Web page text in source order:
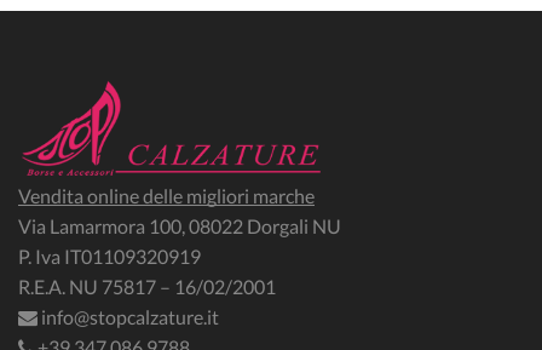
Vendita online delle migliori marche
Via Lamarmora 100, 08022 Dorgali NU
P. Iva IT01109320919
R.E.A. NU 75817 – 16/02/2001
info@stopcalzature.it